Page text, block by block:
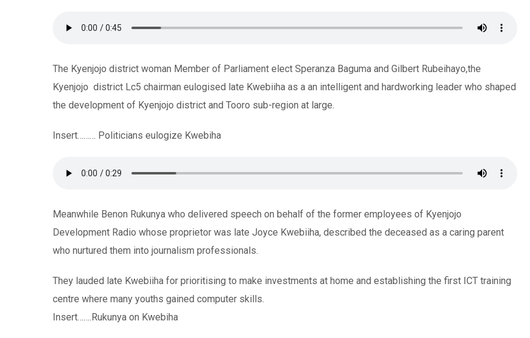
The Kyenjojo district woman Member of Parliament elect Speranza Baguma and Gilbert Rubeihayo,the
Kyenjojo district Lc5 chairman eulogised late Kwebiiha as a an intelligent and hardworking leader who shaped
the development of Kyenjojo district and Tooro sub-region at large.
Insert……… Politicians eulogize Kwebiha
Meanwhile Benon Rukunya who delivered speech on behalf of the former employees of Kyenjojo
Development Radio whose proprietor was late Joyce Kwebiiha, described the deceased as a caring parent
who nurtured them into journalism professionals.
They lauded late Kwebiiha for prioritising to make investments at home and establishing the first ICT training
centre where many youths gained computer skills.
Insert…….Rukunya on Kwebiha